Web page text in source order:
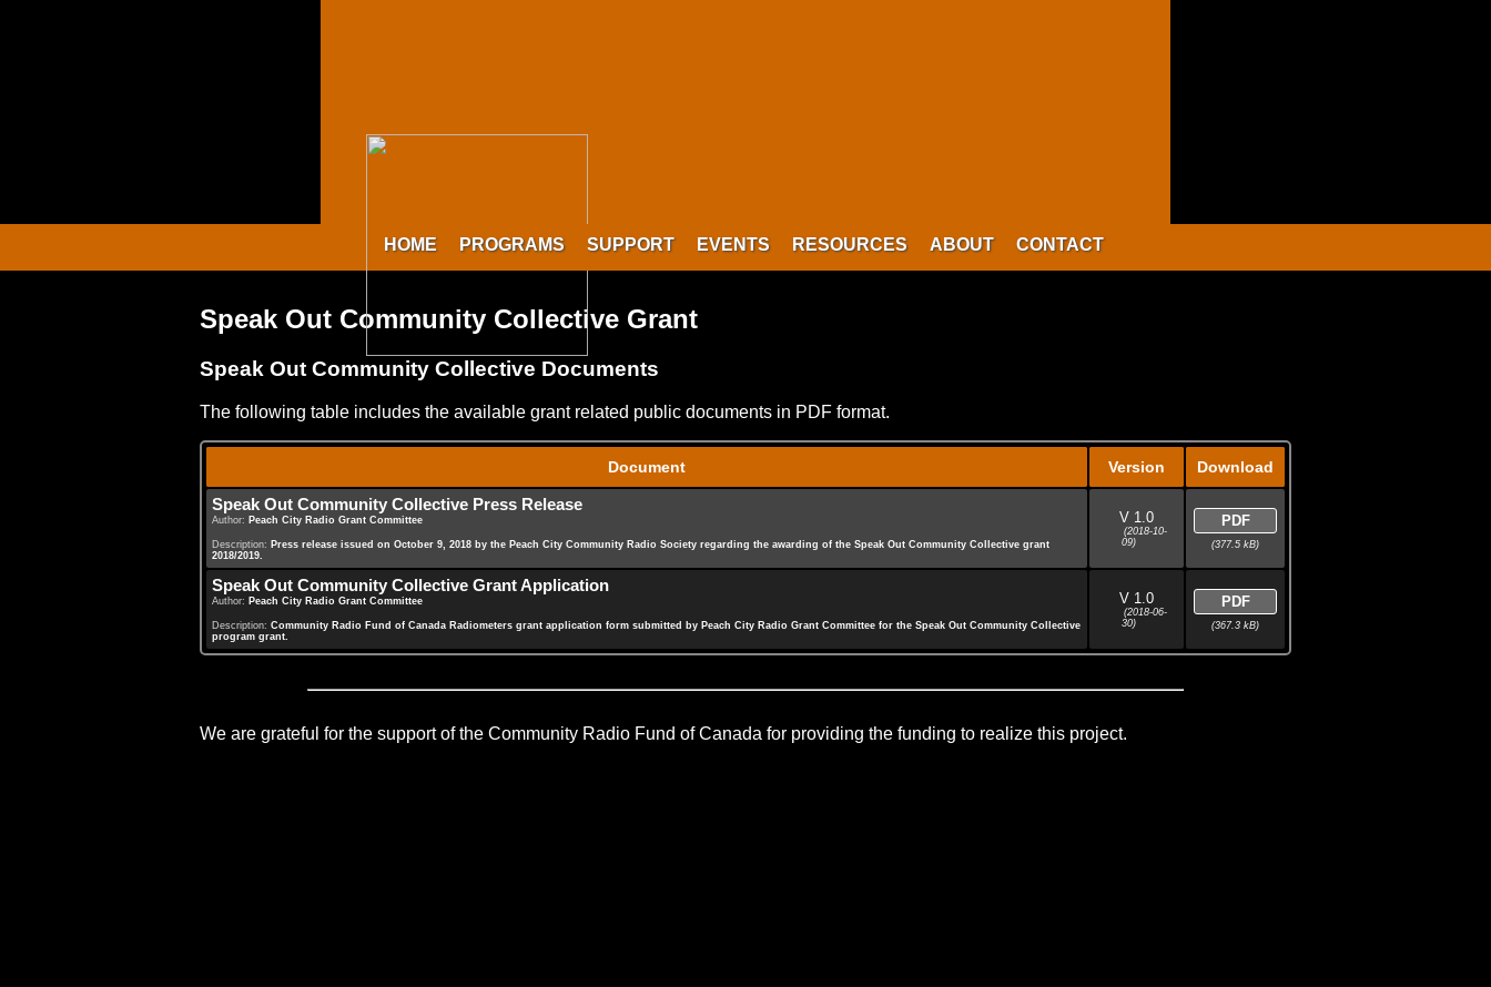
HOME PROGRAMS SUPPORT EVENTS RESOURCES ABOUT CONTACT
Speak Out Community Collective Grant
Speak Out Community Collective Documents
The following table includes the available grant related public documents in PDF format.
Document Version Download
Speak Out Community Collective Press Release
Author: Peach City Radio Grant Committee
Description: Press release issued on October 9, 2018 by the Peach City Community Radio Society regarding the awarding of the Speak Out Community Collective grant
2018/2019.
V 1.0
(2018-10-
09)
PDF
(377.5 kB)
Speak Out Community Collective Grant Application
Author: Peach City Radio Grant Committee
Description: Community Radio Fund of Canada Radiometers grant application form submitted by Peach City Radio Grant Committee for the Speak Out Community Collective
program grant.
V 1.0
(2018-06-
30)
PDF
(367.3 kB)
We are grateful for the support of the Community Radio Fund of Canada for providing the funding to realize this project.